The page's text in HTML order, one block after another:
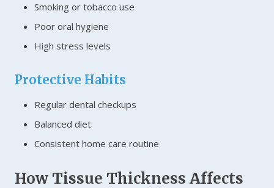
Smoking or tobacco use
Poor oral hygiene
High stress levels
Protective Habits
Regular dental checkups
Balanced diet
Consistent home care routine
How Tissue Thickness Affects